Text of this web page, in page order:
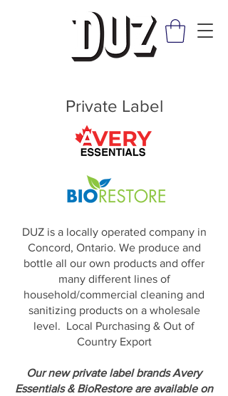
Private Label
DUZ is a locally operated company in
Concord, Ontario. We produce and
bottle all our own products and offer
many different lines of
household/commercial cleaning and
sanitizing products on a wholesale
level. Local Purchasing & Out of
Country Export
Our new private label brands Avery
Essentials & BioRestore are available on